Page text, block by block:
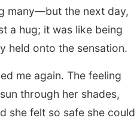
many—but the next day,
a hug; it was like being
held onto the sensation.
me again. The feeling
through her shades,
she felt so safe she could